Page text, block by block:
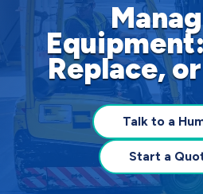
Replace,
Talk to a
Start a